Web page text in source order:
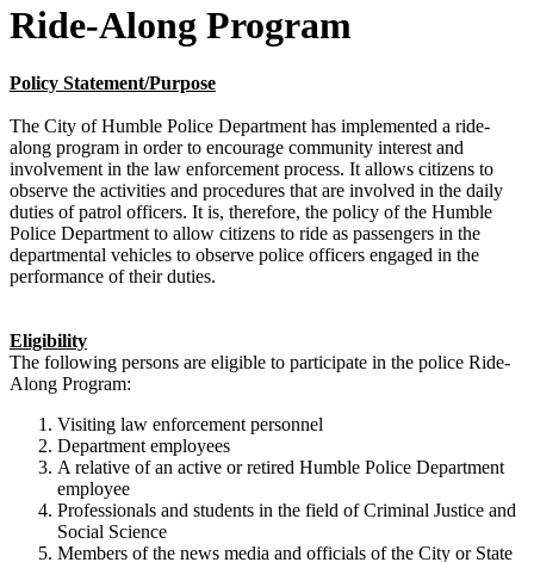
Ride-Along Program
Policy Statement/Purpose
The City of Humble Police Department has implemented a ride-
along program in order to encourage community interest and
involvement in the law enforcement process. It allows citizens to
observe the activities and procedures that are involved in the daily
duties of patrol officers. It is, therefore, the policy of the Humble
Police Department to allow citizens to ride as passengers in the
departmental vehicles to observe police officers engaged in the
performance of their duties.
Eligibility
The following persons are eligible to participate in the police Ride-
Along Program:
Visiting law enforcement personnel
Department employees
A relative of an active or retired Humble Police Department
employee
Professionals and students in the field of Criminal Justice and
Social Science
Members of the news media and officials of the City or State